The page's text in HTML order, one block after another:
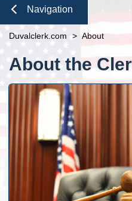
Jacksonville
Mental Health Petition
Public Records Request
Recording Department
Traffic Forms
Probate
Small Claims
Ethics Compliance
Pro Bono
News
Contact Us
Navigation
Close
Navigation
Duvalclerk.com > About
About the